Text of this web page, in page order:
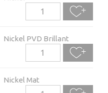
Nickel PVD Brillant
Nickel Mat